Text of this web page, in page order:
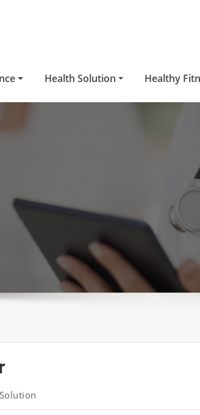
Health Solution Healthy